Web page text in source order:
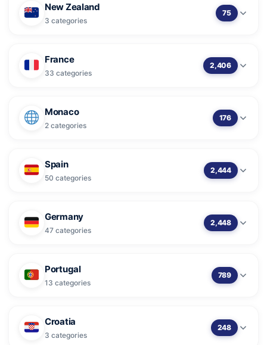
New Zealand
3 categories
75
France
33 categories
2,406
Monaco
2 categories
176
Spain
50 categories
2,444
Germany
47 categories
2,448
Portugal
13 categories
789
Croatia
3 categories
248